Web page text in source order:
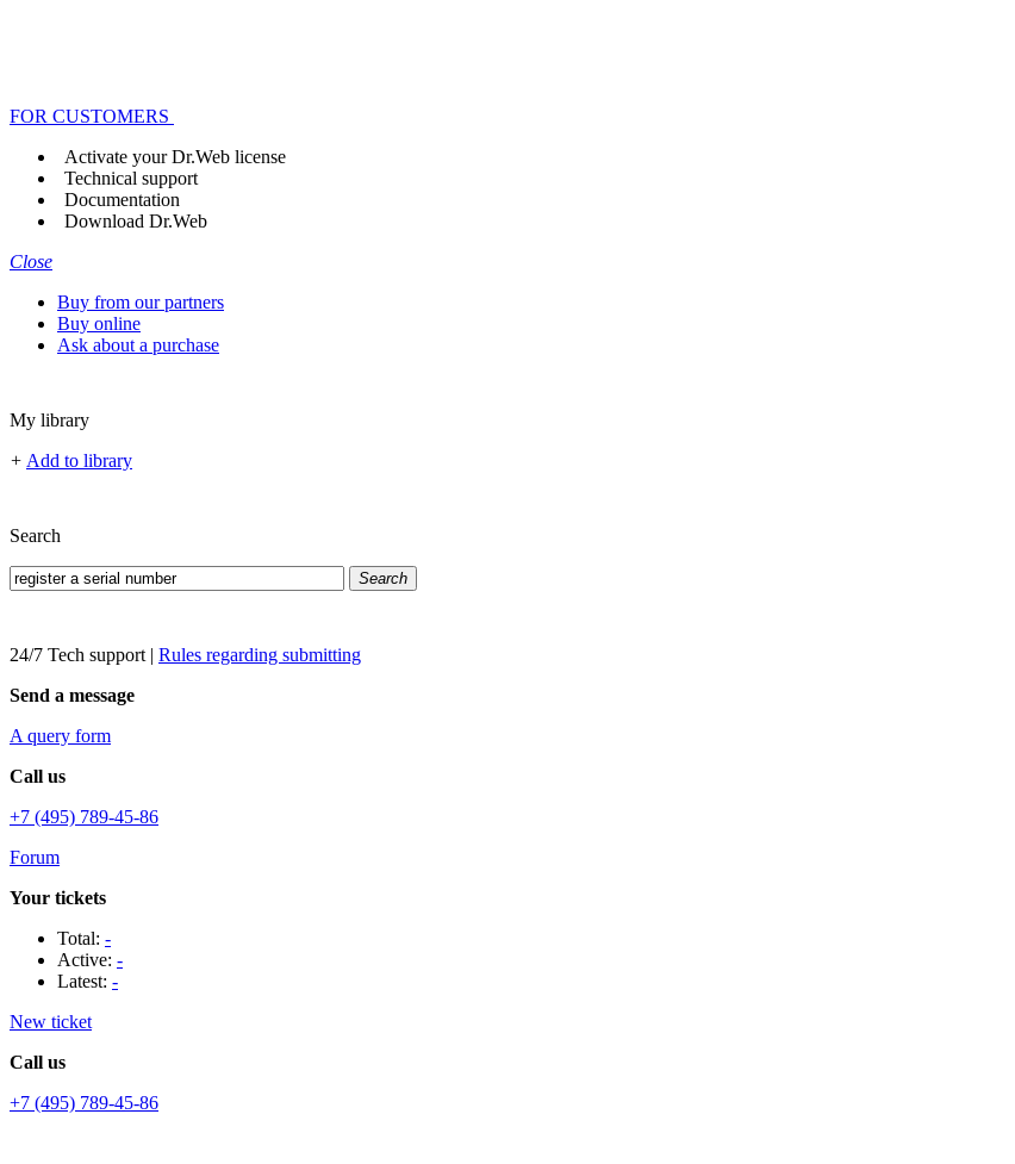
FOR CUSTOMERS
Activate your Dr.Web license
Technical support
Documentation
Download Dr.Web
Close
Buy from our partners
Buy online
Ask about a purchase
My library
+ Add to library
Search
Search
24/7 Tech support | Rules regarding submitting
Send a message
A query form
Call us
+7 (495) 789-45-86
Forum
Your tickets
Total: -
Active: -
Latest: -
New ticket
Call us
+7 (495) 789-45-86